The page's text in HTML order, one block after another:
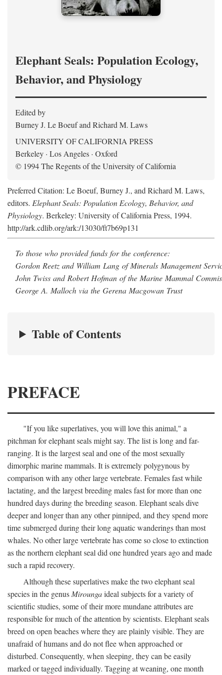
Elephant Seals: Population Ecology,
Behavior, and Physiology
Edited by
Burney J. Le Boeuf and Richard M. Laws
UNIVERSITY OF CALIFORNIA PRESS
Berkeley · Los Angeles · Oxford
© 1994 The Regents of the University of California
Preferred Citation: Le Boeuf, Burney J., and Richard M. Laws,
editors. Elephant Seals: Population Ecology, Behavior, and
Physiology. Berkeley: University of California Press, 1994.
http://ark.cdlib.org/ark:/13030/ft7b69p131
To those who provided funds for the conference:
Gordon Reetz and William Lang of Minerals Management
John Twiss and Robert Hofman of the Marine Mammal
George A. Malloch via the Gerena Macgowan Trust
Table of Contents
PREFACE
"If you like superlatives, you will love this animal," a
pitchman for elephant seals might say. The list is long and far-
ranging. It is the largest seal and one of the most sexually
dimorphic marine mammals. It is extremely polygynous by
comparison with any other large vertebrate. Females fast while
lactating, and the largest breeding males fast for more than one
hundred days during the breeding season. Elephant seals dive
deeper and longer than any other pinniped, and they spend more
time submerged during their long aquatic wanderings than most
whales. No other large vertebrate has come so close to extinction
as the northern elephant seal did one hundred years ago and made
such a rapid recovery.
Although these superlatives make the two elephant seal
species in the genus Miroungaideal subjects for a variety of
scientific studies, some of their more mundane attributes are
responsible for much of the attention by scientists. Elephant seals
breed on open beaches where they are plainly visible. They are
unafraid of humans and do not flee when approached or
disturbed. Consequently, when sleeping, they can be easily
marked or tagged individually. Tagging at weaning, one month